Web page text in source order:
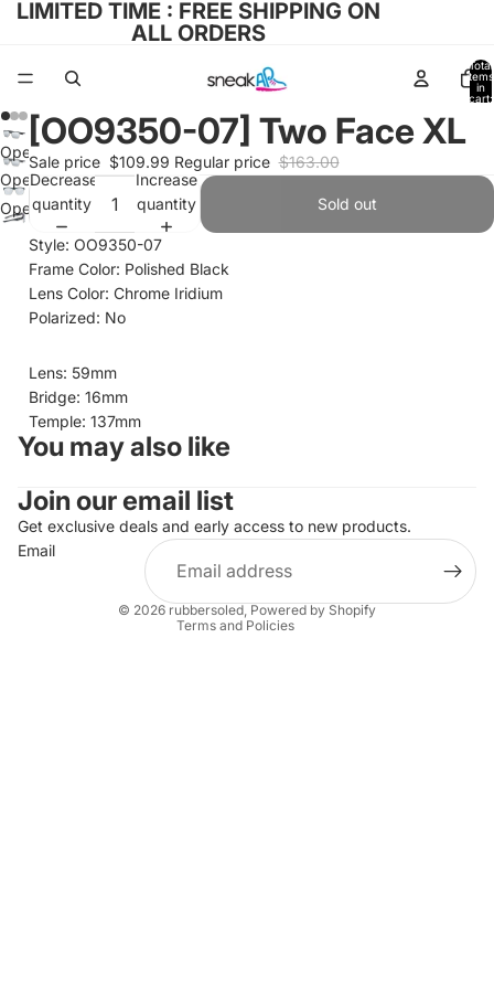
LIMITED TIME : FREE SHIPPING ON
ALL ORDERS
Total
items
in
cart:
Open
image
in
full
screen
Open
image
in
screen
Open
screen
[OO9350-07] Two Face XL
Sale price $109.99 Regular price $163.00
Decrease
quantity
Increase
quantity
Sold out
Style: OO9350-07
Frame Color: Polished Black
Lens Color: Chrome Iridium
Polarized: No
Lens: 59mm
Bridge: 16mm
Temple: 137mm
You may also like
Join our email list
Get exclusive deals and early access to new products.
Email
© 2026 rubbersoled, Powered by Shopify
Terms and Policies
Refund policy
Privacy policy
Terms of service
Shipping policy